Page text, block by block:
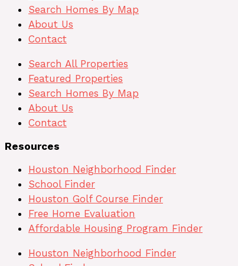
Search Homes By Map
About Us
Contact
Search All Properties
Featured Properties
Search Homes By Map
About Us
Contact
Resources
Houston Neighborhood Finder
School Finder
Houston Golf Course Finder
Free Home Evaluation
Affordable Housing Program Finder
Houston Neighborhood Finder